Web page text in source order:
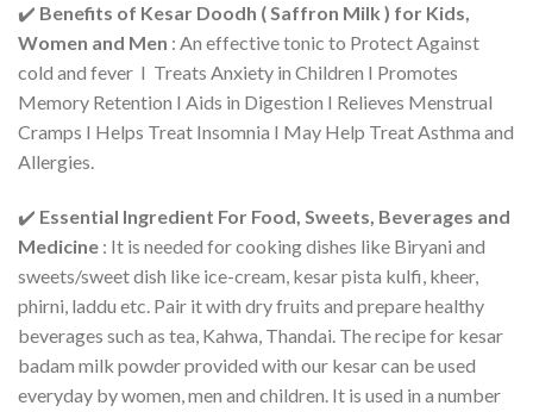
✔️ Benefits of Kesar Doodh ( Saffron Milk ) for Kids,
Women and Men : An effective tonic to Protect Against
cold and fever I Treats Anxiety in Children I Promotes
Memory Retention I Aids in Digestion I Relieves Menstrual
Cramps I Helps Treat Insomnia I May Help Treat Asthma and
Allergies.
✔️ Essential Ingredient For Food, Sweets, Beverages and
Medicine : It is needed for cooking dishes like Biryani and
sweets/sweet dish like ice-cream, kesar pista kulfi, kheer,
phirni, laddu etc. Pair it with dry fruits and prepare healthy
beverages such as tea, Kahwa, Thandai. The recipe for kesar
badam milk powder provided with our kesar can be used
everyday by women, men and children. It is used in a number